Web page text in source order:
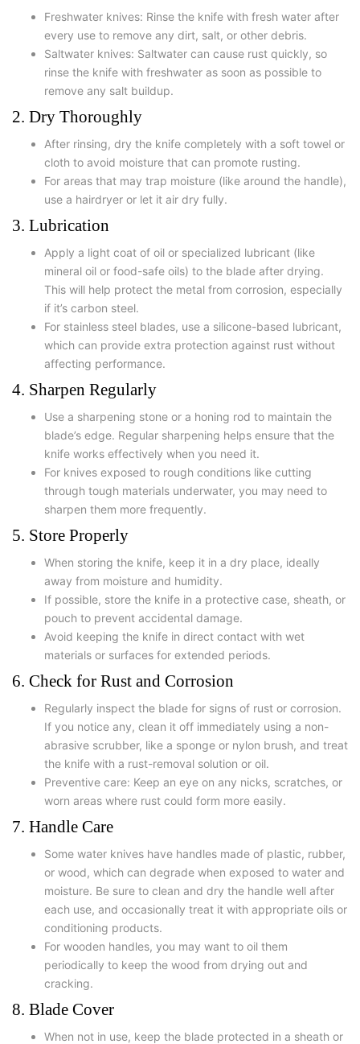
Freshwater knives: Rinse the knife with fresh water after
every use to remove any dirt, salt, or other debris.
Saltwater knives: Saltwater can cause rust quickly, so
rinse the knife with freshwater as soon as possible to
remove any salt buildup.
2. Dry Thoroughly
After rinsing, dry the knife completely with a soft towel or
cloth to avoid moisture that can promote rusting.
For areas that may trap moisture (like around the handle),
use a hairdryer or let it air dry fully.
3. Lubrication
Apply a light coat of oil or specialized lubricant (like
mineral oil or food-safe oils) to the blade after drying.
This will help protect the metal from corrosion, especially
if it’s carbon steel.
For stainless steel blades, use a silicone-based lubricant,
which can provide extra protection against rust without
affecting performance.
4. Sharpen Regularly
Use a sharpening stone or a honing rod to maintain the
blade’s edge. Regular sharpening helps ensure that the
knife works effectively when you need it.
For knives exposed to rough conditions like cutting
through tough materials underwater, you may need to
sharpen them more frequently.
5. Store Properly
When storing the knife, keep it in a dry place, ideally
away from moisture and humidity.
If possible, store the knife in a protective case, sheath, or
pouch to prevent accidental damage.
Avoid keeping the knife in direct contact with wet
materials or surfaces for extended periods.
6. Check for Rust and Corrosion
Regularly inspect the blade for signs of rust or corrosion.
If you notice any, clean it off immediately using a non-
abrasive scrubber, like a sponge or nylon brush, and treat
the knife with a rust-removal solution or oil.
Preventive care: Keep an eye on any nicks, scratches, or
worn areas where rust could form more easily.
7. Handle Care
Some water knives have handles made of plastic, rubber,
or wood, which can degrade when exposed to water and
moisture. Be sure to clean and dry the handle well after
each use, and occasionally treat it with appropriate oils or
conditioning products.
For wooden handles, you may want to oil them
periodically to keep the wood from drying out and
cracking.
8. Blade Cover
When not in use, keep the blade protected in a sheath or